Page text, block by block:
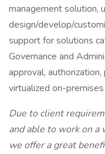
management solution,
design/develop/
support for solutions
Governance and
approval,
virtualized on-
Due to client
and able to work on a
we offer a great